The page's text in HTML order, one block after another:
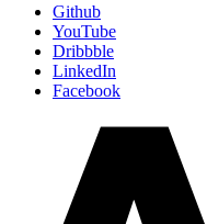
Github
YouTube
Dribbble
LinkedIn
Facebook